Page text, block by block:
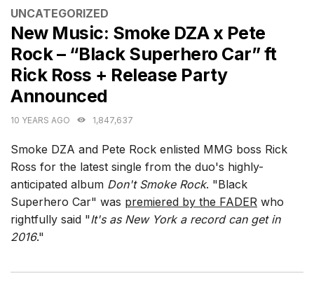
CATEGORIES
UNCATEGORIZED
New Music: Smoke DZA x Pete
Rock – “Black Superhero Car” ft
Rick Ross + Release Party
Announced
10 YEARS AGO 1,847,637
Smoke DZA and Pete Rock enlisted MMG boss Rick
Ross for the latest single from the duo's highly-
anticipated album Don't Smoke Rock. "Black
Superhero Car" was premiered by the FADER who
rightfully said "It's as New York a record can get in
2016."